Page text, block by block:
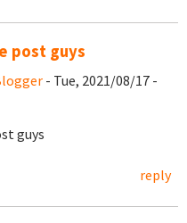
post guys
- Tue, 2021/08/17 -
guys
reply